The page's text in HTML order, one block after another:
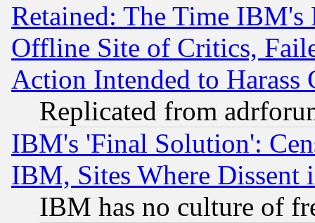
Retained: The Time
Offline Site of Critics,
Action Intended to Harass
Replicated from
IBM's 'Final Solution':
IBM, Sites Where Dissent
IBM has no culture of